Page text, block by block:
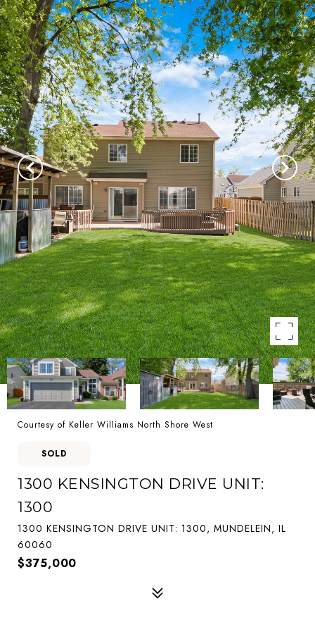
Courtesy of Keller Williams North Shore West
SOLD
1300 KENSINGTON DRIVE UNIT:
1300
1300 KENSINGTON DRIVE UNIT: 1300, MUNDELEIN, IL
60060
$375,000